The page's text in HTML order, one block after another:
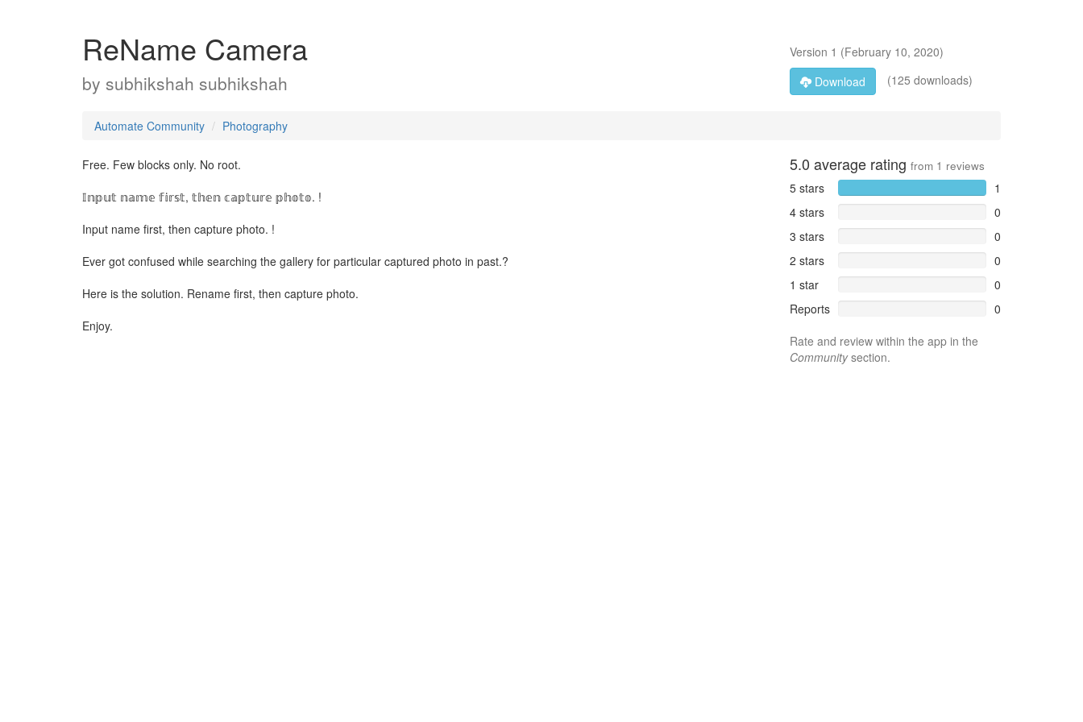
ReName Camera
by subhikshah subhikshah
Version 1 (February 10, 2020)
Download
(125 downloads)
Automate Community Photography
Free. Few blocks only. No root.
𝕀𝕟𝕡𝕦𝕥 𝕟𝕒𝕞𝕖 𝕗𝕚𝕣𝕤𝕥, 𝕥𝕙𝕖𝕟 𝕔𝕒𝕡𝕥𝕦𝕣𝕖 𝕡𝕙𝕠𝕥𝕠. !
Input name first, then capture photo. !
Ever got confused while searching the gallery for particular captured photo in past.?
Here is the solution. Rename first, then capture photo.
Enjoy.
5.0 average rating from 1 reviews
5 stars
1
4 stars
0
3 stars
0
2 stars
0
1 star
0
Reports
0
Rate and review within the app in the
Communitysection.